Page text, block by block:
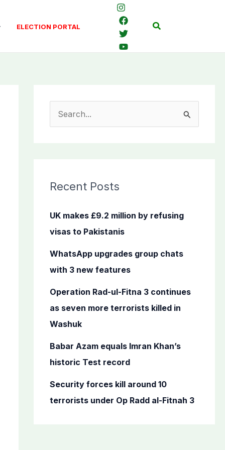
ELECTION PORTAL Search
c
f
o
Recent Posts
UK makes £9.2 million by refusing
visas to Pakistanis
WhatsApp upgrades group chats
with 3 new features
Operation Rad-ul-Fitna 3 continues
as seven more terrorists killed in
Washuk
Babar Azam equals Imran Khan’s
historic Test record
Security forces kill around 10
terrorists under Op Radd al-Fitnah 3